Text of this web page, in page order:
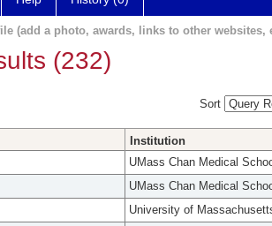
(add a photo, awards, links to other websites,
(232)
Sort
Institution
UMass Chan Medical
UMass Chan Medical
University of